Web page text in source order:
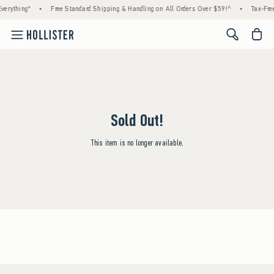
• Free Standard Shipping & Handling on All Orders Over $59!^ • Tax-
<span
Sold Out!
This item is no longer available.